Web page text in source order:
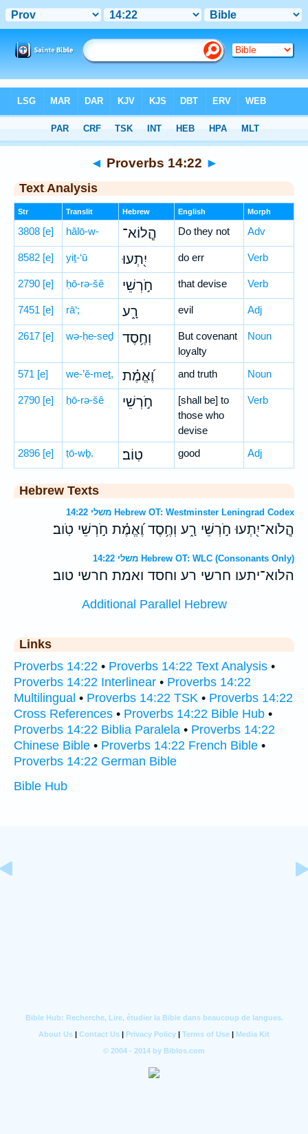
> Proverbs 14:22
◄ Proverbs 14:22 ►
Text Analysis
Str Translit Hebrew English Morph
3808 [e] hălō-w- הֲ‍ֽלוֹא־ Do they not Adv
8582 [e] yiṯ-‘ū יִ֭תְעוּ do err Verb
2790 [e] ḥō-rə-šê חֹ֣רְשֵׁי that devise Verb
7451 [e] rā‘; רָ֑ע evil Adj
2617 [e] wə-ḥe-seḏ וְחֶ֥סֶד
But covenant
loyalty
Noun
571 [e] we-’ĕ-meṯ, וֶ֝אֱמֶ֗ת and truth Noun
2790 [e] ḥō-rə-šê חֹ֣רְשֵׁי
[shall be] to
those who
devise
Verb
2896 [e] ṭō-wḇ. טֽוֹב׃ good Adj
Hebrew Texts
משלי 14:22 Hebrew OT: Westminster Leningrad Codex
הֲ‍ֽלֹוא־יִ֭תְעוּ חֹ֣רְשֵׁי רָ֑ע וְחֶ֥סֶד וֶ֝אֱמֶ֗ת חֹ֣רְשֵׁי טֹֽוב׃
משלי 14:22 Hebrew OT: WLC (Consonants Only)
ה‍לוא־יתעו חרשי רע וחסד ואמת חרשי טוב׃
Additional Parallel Hebrew
Links
Proverbs 14:22 • Proverbs 14:22 Text Analysis •
Proverbs 14:22 Interlinear • Proverbs 14:22
Multilingual • Proverbs 14:22 TSK • Proverbs 14:22
Cross References • Proverbs 14:22 Bible Hub •
Proverbs 14:22 Biblia Paralela • Proverbs 14:22
Chinese Bible • Proverbs 14:22 French Bible •
Proverbs 14:22 German Bible
Bible Hub